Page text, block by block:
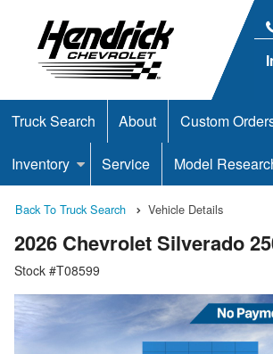
Truck Search About Custom
Inventory Service Model
Back To Truck Search Vehicle Details
2026 Chevrolet Silverado
Stock #T08599